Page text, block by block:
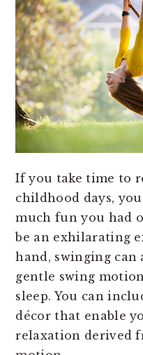
If you take time to
childhood days,
much fun you had
be an exhilarating
hand, swinging can
gentle swing
sleep. You can
décor that enable
relaxation derived